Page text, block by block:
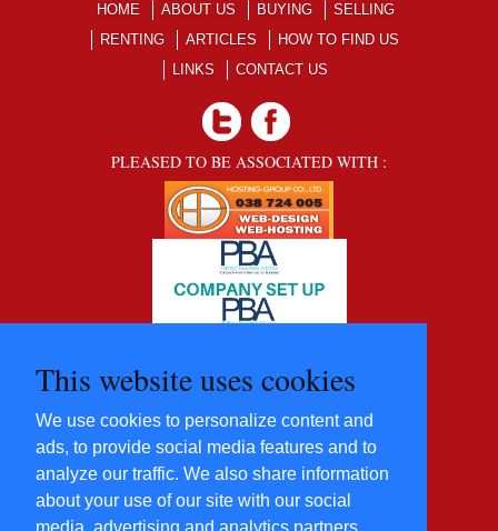
This website uses cookies
We use cookies to personalize content and
ads, to provide social media features and to
analyze our traffic. We also share information
about your use of our site with our social
HOME ABOUT US BUYING
SELLING
RENTING
ARTICLES
HOW TO FIND US
LINKS
CONTACT US
PLEASED TO BE ASSOCIATED WITH :